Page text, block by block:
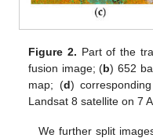
Figure 2. Part of the
fusion image; (b) 652
map; (d)
Landsat 8 satellite on 7
We further split